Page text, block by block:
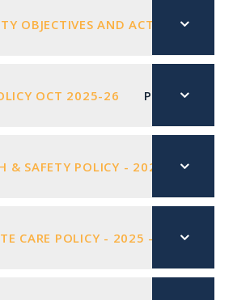
OBJECTIVES AND ACTION PLAN
OCT 2025-26 PDF FILE
& SAFETY POLICY - 2025 - 2026
CARE POLICY - 2025 - 2026